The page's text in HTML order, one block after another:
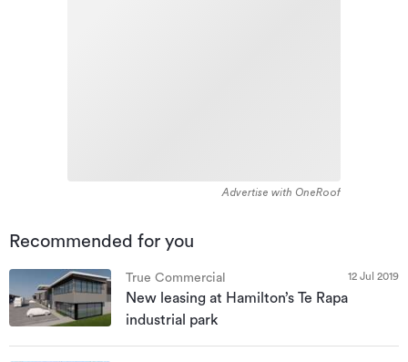
Advertise with OneRoof
Recommended for you
True Commercial 12 Jul 2019
New leasing at Hamilton’s Te Rapa
industrial park